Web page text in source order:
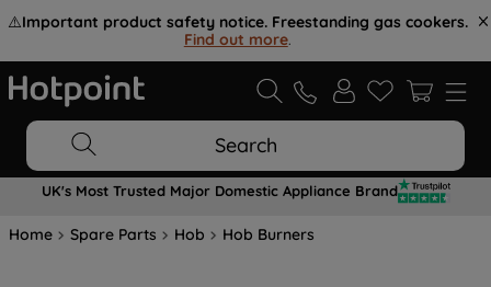
⚠️Important product safety notice. Freestanding gas cookers.
Find out more.
Search
UK's Most Trusted Major Domestic Appliance Brand
Home Spare Parts Hob Hob Burners